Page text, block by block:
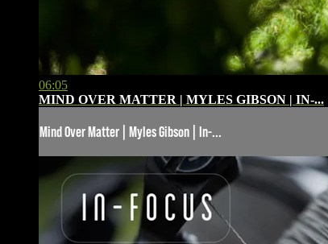
06:05
MIND OVER MATTER | MYLES GIBSON | IN-...
Mind Over Matter | Myles Gibson | In-...